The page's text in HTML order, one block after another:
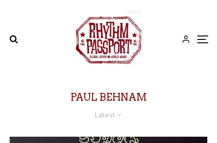
PAUL BEHNAM
Latest